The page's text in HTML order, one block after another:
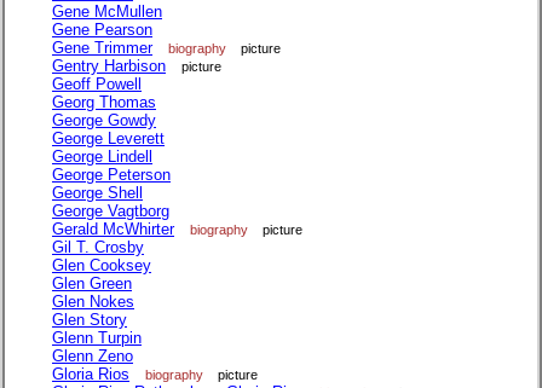
Gene McMullen
Gene Pearson
Gene Trimmer
biography picture
Gentry Harbison picture
Geoff Powell
Georg Thomas
George Gowdy
George Leverett
George Lindell
George Peterson
George Shell
George Vagtborg
Gerald McWhirter
biography picture
Gil T. Crosby
Glen Cooksey
Glen Green
Glen Nokes
Glen Story
Glenn Turpin
Glenn Zeno
Gloria Rios
biography picture